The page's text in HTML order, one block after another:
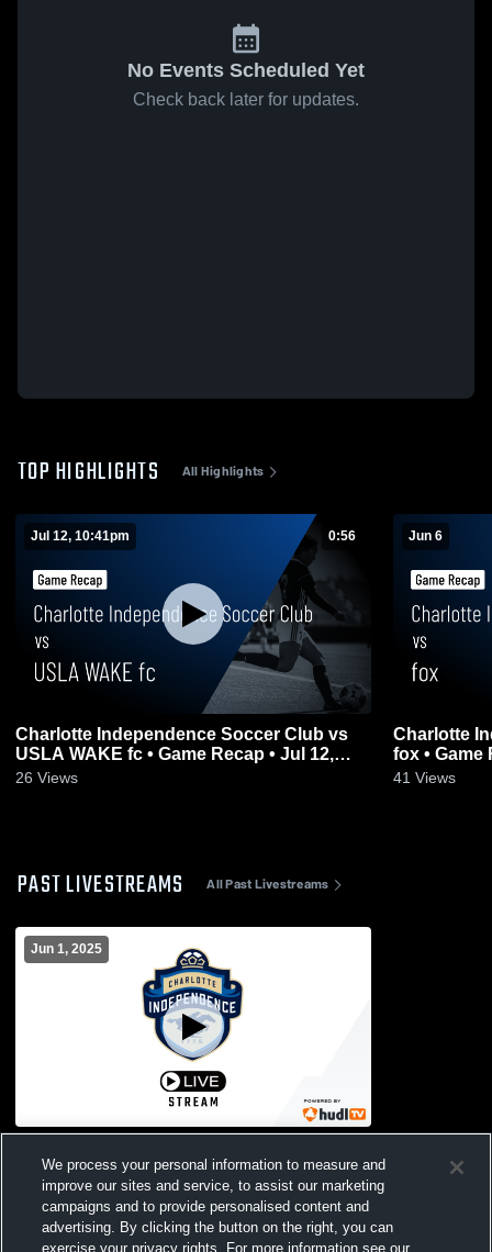
No Events Scheduled Yet
Check back later for updates.
TOP HIGHLIGHTS All Highlights
Jul 12, 10:41pm 0:56
Charlotte Independence Soccer Club vs
USLA WAKE fc • Game Recap • Jul 12,
2026
26 Views
Jun 6
Charlotte
fox • Game
41 Views
PAST LIVESTREAMS All Past Livestreams
Jun 1, 2025
We process your personal information to measure and
improve our sites and service, to assist our marketing
campaigns and to provide personalised content and
advertising. By clicking the button on the right, you can
exercise your privacy rights. For more information see our